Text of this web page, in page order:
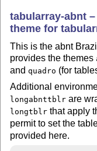
tabularray-abnt
theme for
This is the abnt
provides the themes
andquadro (for
Additional
longabnttblr are
longtblr that apply
permit to set the
provided here.